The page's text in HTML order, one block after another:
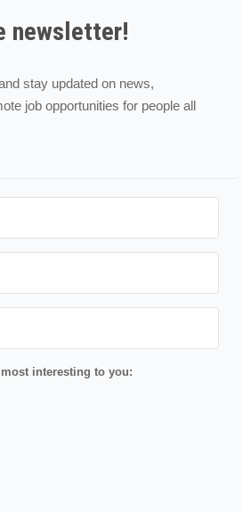
newsletter!
stay updated on news,
job opportunities for people all
interesting to you: